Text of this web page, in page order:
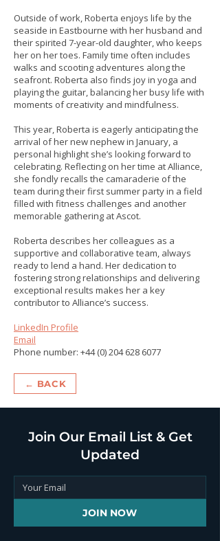
Outside of work, Roberta enjoys life by the
seaside in Eastbourne with her husband and
their spirited 7-year-old daughter, who keeps
her on her toes. Family time often includes
walks and scooting adventures along the
seafront. Roberta also finds joy in yoga and
playing the guitar, balancing her busy life with
moments of creativity and mindfulness.
This year, Roberta is eagerly anticipating the
arrival of her new nephew in January, a
personal highlight she’s looking forward to
celebrating. Reflecting on her time at Alliance,
she fondly recalls the camaraderie of the
team during their first summer party in a field
filled with fitness challenges and another
memorable gathering at Ascot.
Roberta describes her colleagues as a
supportive and collaborative team, always
ready to lend a hand. Her dedication to
fostering strong relationships and delivering
exceptional results makes her a key
contributor to Alliance’s success.
LinkedIn Profile
Email
Phone number: +44 (0) 204 628 6077
← BACK
Join Our Email List & Get
Updated
JOIN NOW